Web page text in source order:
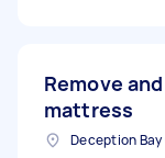
Remove
mattress
Deception Bay